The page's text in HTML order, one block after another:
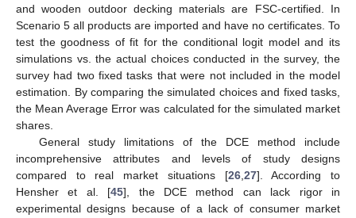
and wooden outdoor decking materials are FSC-certified. In
Scenario 5 all products are imported and have no certificates. To
test the goodness of fit for the conditional logit model and its
simulations vs. the actual choices conducted in the survey, the
survey had two fixed tasks that were not included in the model
estimation. By comparing the simulated choices and fixed tasks,
the Mean Average Error was calculated for the simulated market
shares.
General study limitations of the DCE method include
incomprehensive attributes and levels of study designs
compared to real market situations [26, 27]. According to
Hensher et al. [45], the DCE method can lack rigor in
experimental designs because of a lack of consumer market